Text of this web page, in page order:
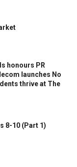
honours PR
launches No
thrive at The
8-10 (Part 1)